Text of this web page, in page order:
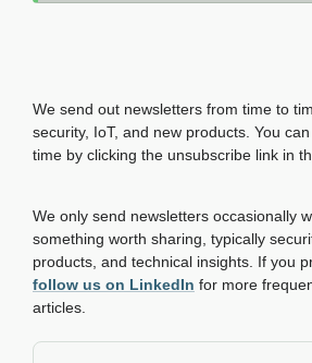
We send out newsletters from time to
security, IoT, and new products. You
time by clicking the unsubscribe link in
We only send newsletters occasionally
something worth sharing, typically
products, and technical insights. If you
follow us on LinkedIn for more
articles.